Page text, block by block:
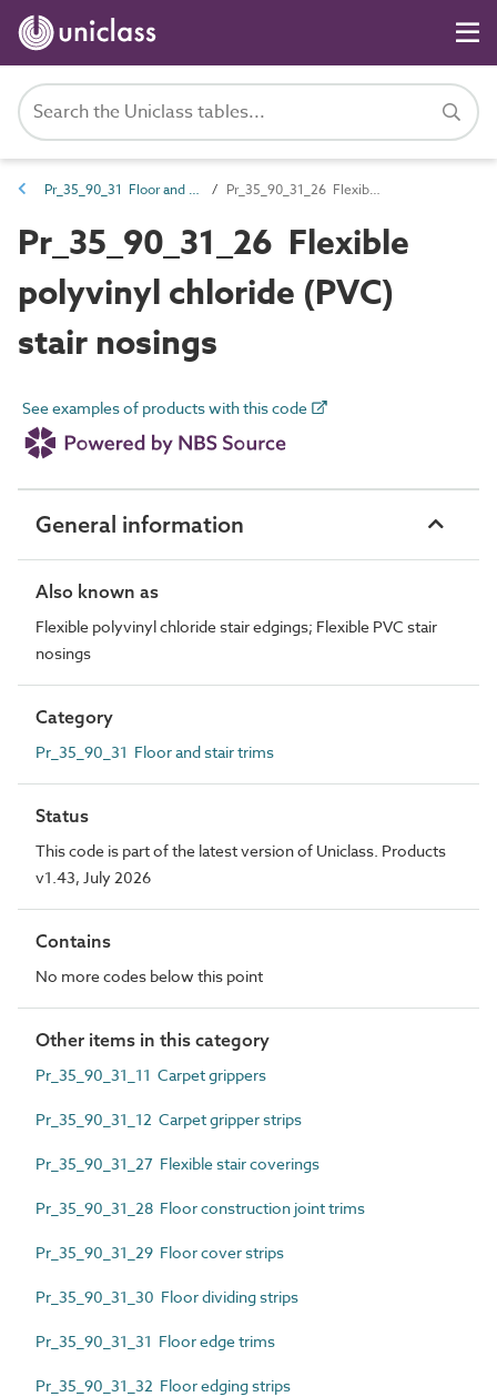
Pr_35_90_31 Floor and stair trims Pr_35_90_31_26 Flexible polyvinyl chloride (PVC) stair nosings
Pr_35_90_31_26 Flexible
polyvinyl chloride (PVC)
stair nosings
See examples of products with this code
General information
Also known as
Flexible polyvinyl chloride stair edgings; Flexible PVC stair
nosings
Category
Pr_35_90_31 Floor and stair trims
Status
This code is part of the latest version of Uniclass. Products
v1.43, July 2026
Contains
No more codes below this point
Other items in this category
Pr_35_90_31_11 Carpet grippers
Pr_35_90_31_12 Carpet gripper strips
Pr_35_90_31_27 Flexible stair coverings
Pr_35_90_31_28 Floor construction joint trims
Pr_35_90_31_29 Floor cover strips
Pr_35_90_31_30 Floor dividing strips
Pr_35_90_31_31 Floor edge trims
Pr_35_90_31_32 Floor edging strips